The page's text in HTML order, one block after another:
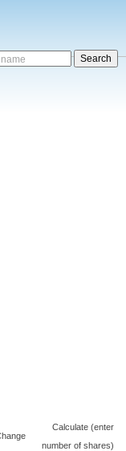
Calculate (enter
number of shares)